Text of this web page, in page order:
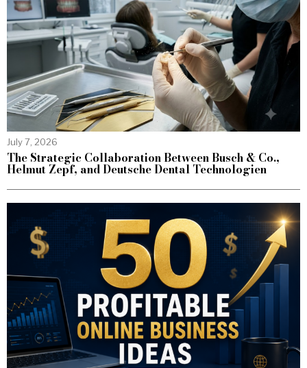
July 7, 2026
The Strategic Collaboration Between Busch & Co.,
Helmut Zepf, and Deutsche Dental Technologien